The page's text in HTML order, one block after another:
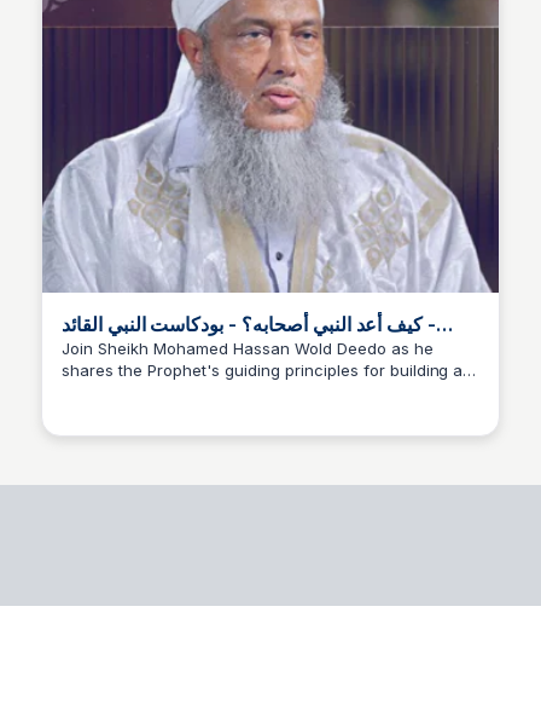
كيف أعد النبي أصحابه؟ - بودكاست النبي القائد -
YouTube
Join Sheikh Mohamed Hassan Wold Deedo as he
shares the Prophet's guiding principles for building a
foundations of prophetic education that drove